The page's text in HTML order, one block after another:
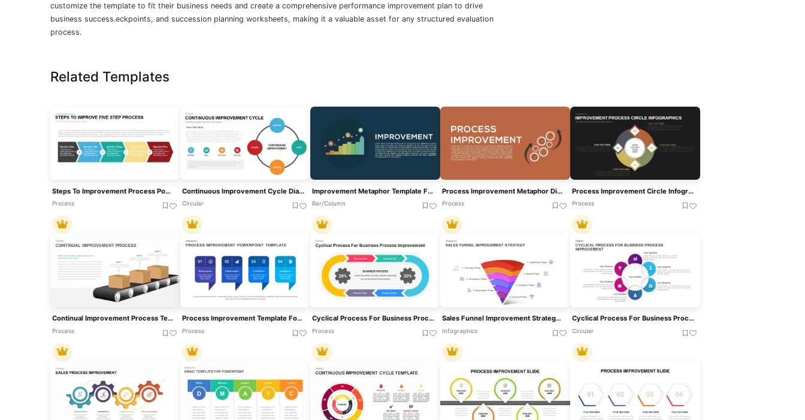
customize the template to fit their business needs and create a comprehensive performance improvement plan to drive
business success.eckpoints, and succession planning worksheets, making it a valuable asset for any structured evaluation
process.
Related Templates
Steps To Improvement Process PowerPoint Template
Process
Continuous Improvement Cycle Diagram Template For PowerPoint & Google Slides
Circular
Improvement Metaphor Template For PowerPoint
Bar/Column
Process Improvement Metaphor Diagram Template For PowerPoint & Google Slides
Process
Process Improvement Circle Infographics Template For PowerPoint
Process
Continual Improvement Process Template For PowerPoint
Process
Process Improvement Template For PowerPoint & Google Slides
Process
Cyclical Process For Business Process Improvement PowerPoint Template
Process
Sales Funnel Improvement Strategy PowerPoint Template And Google Slide
Infographics
Cyclical Process For Business Process Improvement PPT Diagram
Circular